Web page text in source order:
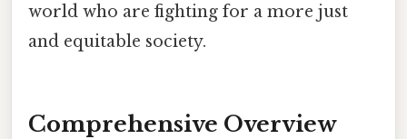
world who are fighting for a more just
and equitable society.
Comprehensive Overview